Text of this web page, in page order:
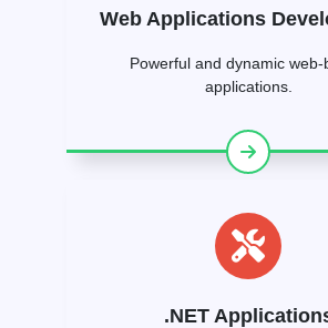
Web Applications
Powerful and dynamic web-
applications.
.NET